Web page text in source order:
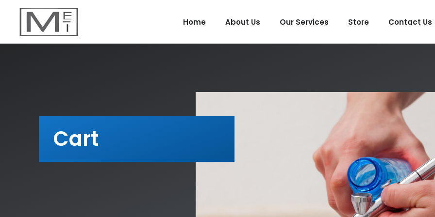
Home About Us Our Services Store Contact Us
Cart